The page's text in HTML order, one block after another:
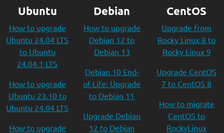
Ubuntu
How to upgrade
Ubuntu 24.04 LTS
to Ubuntu
24.04.1 LTS
How to upgrade
Ubuntu 23.10 to
Ubuntu 24.04 LTS
How to upgrade
Debian
How to upgrade
Debian 12 to
Debian 13
Debian 10 End-
of-Life: Upgrade
to Debian 11
Upgrade Debian
12 to Debian
CentOS
Upgrade from
Rocky Linux 8 to
Rocky Linux 9
Upgrade CentOS
7 to CentOS 8
How to migrate
CentOS to
RockyLinux